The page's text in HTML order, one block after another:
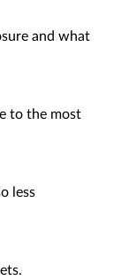
and what
to the most
less